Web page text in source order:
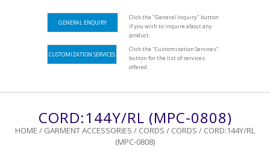
GENERAL ENQUIRY
Click the "General Inquiry" button
if you wish to inquire about any
product.
CUSTOMIZATION SERVICES
Click the "Customization Services"
button for the list of services
offered.
CORD:144Y/RL (MPC-0808)
HOME / GARMENT ACCESSORIES / CORDS / CORDS / CORD:144Y/RL
(MPC-0808)